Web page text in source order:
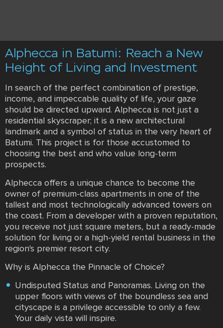
Alphecca in Batumi: Reach a New
Height of Living and Investment
In search of the perfect combination of prestige,
income, and impeccable quality of life, your gaze
should be directed upward. Alphecca is not just a
residential skyscraper; it is a new architectural
landmark and a symbol of status in the very heart of
Batumi. This project is for those accustomed to
choosing the best and who value long-term
prospects.
Alphecca offers a unique chance to become the
owner of premium-class apartments in one of the
tallest and most technologically advanced towers on
the coast. From a developer with a proven reputation,
you receive not just square meters, but a ready-made
solution for living or a high-yield rental business in the
region's premier resort city.
Why is Alphecca the Pinnacle of Choice?
Undisputed Status and Panoramas. Living on the
upper floors with views of the boundless sea and
cityscape is a privilege accessible to only a few.
Your daily vista will inspire.